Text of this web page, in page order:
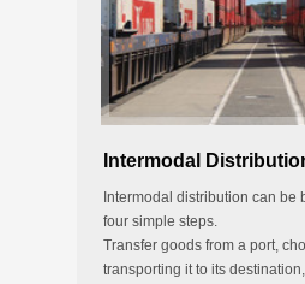
Intermodal
Intermodal distribution can be
four simple steps.
Transfer goods from a port,
transporting it to its